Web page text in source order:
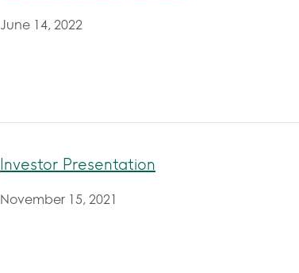
June 14, 2022
Investor Presentation
November 15, 2021